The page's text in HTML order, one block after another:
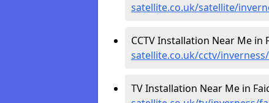
satellite.co.uk/satellite/
CCTV Installation Near Me in
satellite.co.uk/cctv/
TV Installation Near Me in